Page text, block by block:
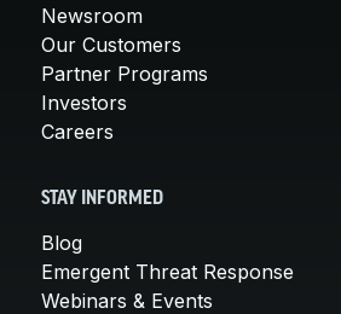
Newsroom
Our Customers
Partner Programs
Investors
Careers
STAY INFORMED
Blog
Emergent Threat Response
Webinars & Events